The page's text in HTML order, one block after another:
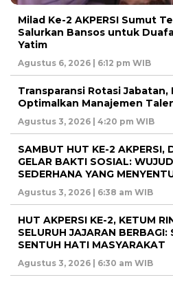
Milad Ke-2 AKPERSI Sumut
Salurkan Bansos untuk
Yatim
Agustus 6, 2026 | 6:12 pm WIB
Transparansi Rotasi
Optimalkan Manajemen
Agustus 3, 2026 | 4:20 pm WIB
SAMBUT HUT KE-2 AKPERSI,
GELAR BAKTI SOSIAL:
SEDERHANA YANG
Agustus 3, 2026 | 6:38 am WIB
HUT AKPERSI KE-2, KETUM
SELURUH JAJARAN BERBAGI:
SENTUH HATI MASYARAKAT
Agustus 3, 2026 | 6:30 am WIB